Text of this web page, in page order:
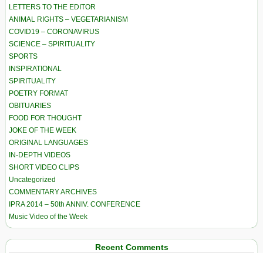
LETTERS TO THE EDITOR
ANIMAL RIGHTS – VEGETARIANISM
COVID19 – CORONAVIRUS
SCIENCE – SPIRITUALITY
SPORTS
INSPIRATIONAL
SPIRITUALITY
POETRY FORMAT
OBITUARIES
FOOD FOR THOUGHT
JOKE OF THE WEEK
ORIGINAL LANGUAGES
IN-DEPTH VIDEOS
SHORT VIDEO CLIPS
Uncategorized
COMMENTARY ARCHIVES
IPRA 2014 – 50th ANNIV. CONFERENCE
Music Video of the Week
Recent Comments